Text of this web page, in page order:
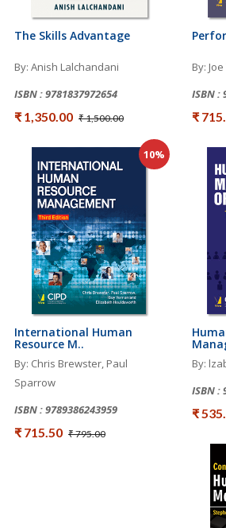
The Skills Advantage
By: Anish Lalchandani
ISBN : 9781837972654
₹ 1,350.00 ₹ 1,500.00
By:
ISBN :
₹
10%
International Human
Resource M..
By: Chris Brewster, Paul
Sparrow
ISBN : 9789386243959
₹ 715.50 ₹ 795.00
By:
ISBN :
₹